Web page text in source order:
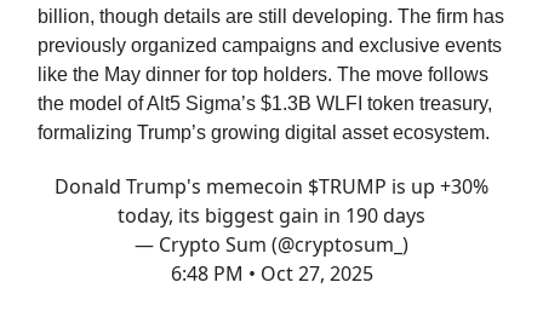
billion, though details are still developing. The firm has
previously organized campaigns and exclusive events
like the May dinner for top holders. The move follows
the model of Alt5 Sigma’s $1.3B WLFI token treasury,
formalizing Trump’s growing digital asset ecosystem.
Donald Trump's memecoin $TRUMP is up +30%
today, its biggest gain in 190 days
— Crypto Sum (@cryptosum_)
6:48 PM • Oct 27, 2025